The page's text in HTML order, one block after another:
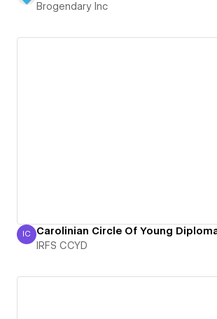
Brogendary Inc
IRFS CCYD
IC Carolinian Circle Of Young
IRFS CCYD